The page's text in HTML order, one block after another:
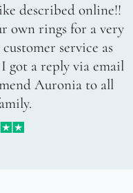
described online!!
own rings for a very
service as
got a reply via email
Auronia to all